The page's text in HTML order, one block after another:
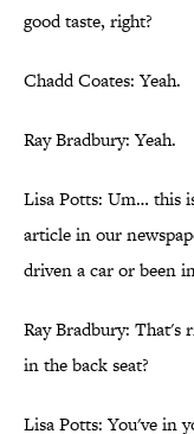
good taste, right?
Chadd Coates: Yeah.
Ray Bradbury: Yeah.
Lisa Potts: Um… this
article in our
driven a car or been
Ray Bradbury:
in the back seat?
Lisa Potts: You've in